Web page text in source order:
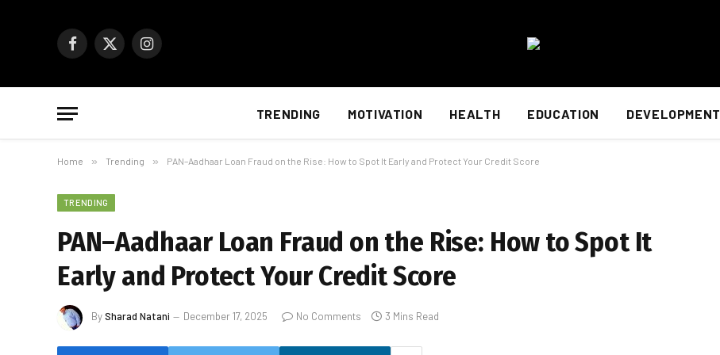
Facebook
X
Instagram
TRENDING MOTIVATION HEALTH EDUCATION DEVELOPMENT
Home » Trending » PAN–Aadhaar Loan Fraud on the Rise: How to Spot It Early and Protect Your Credit Score
TRENDING
PAN–Aadhaar Loan Fraud on the Rise: How to Spot It
Early and Protect Your Credit Score
BySharad Natani December 17, 2025 No Comments 3 Mins Read